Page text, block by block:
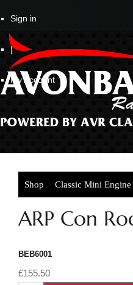
Sign in
|
My Account
Shop Classic Mini Engine
ARP Con
BEB6001
£155.50